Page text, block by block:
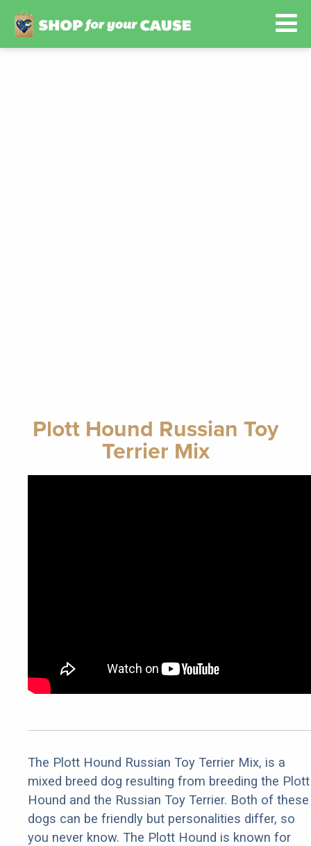
Plott Hound Russian Toy
Terrier Mix
The Plott Hound Russian Toy Terrier Mix, is a
mixed breed dog resulting from breeding the Plott
Hound and the Russian Toy Terrier. Both of these
dogs can be friendly but personalities differ, so
you never know. The Plott Hound is known for